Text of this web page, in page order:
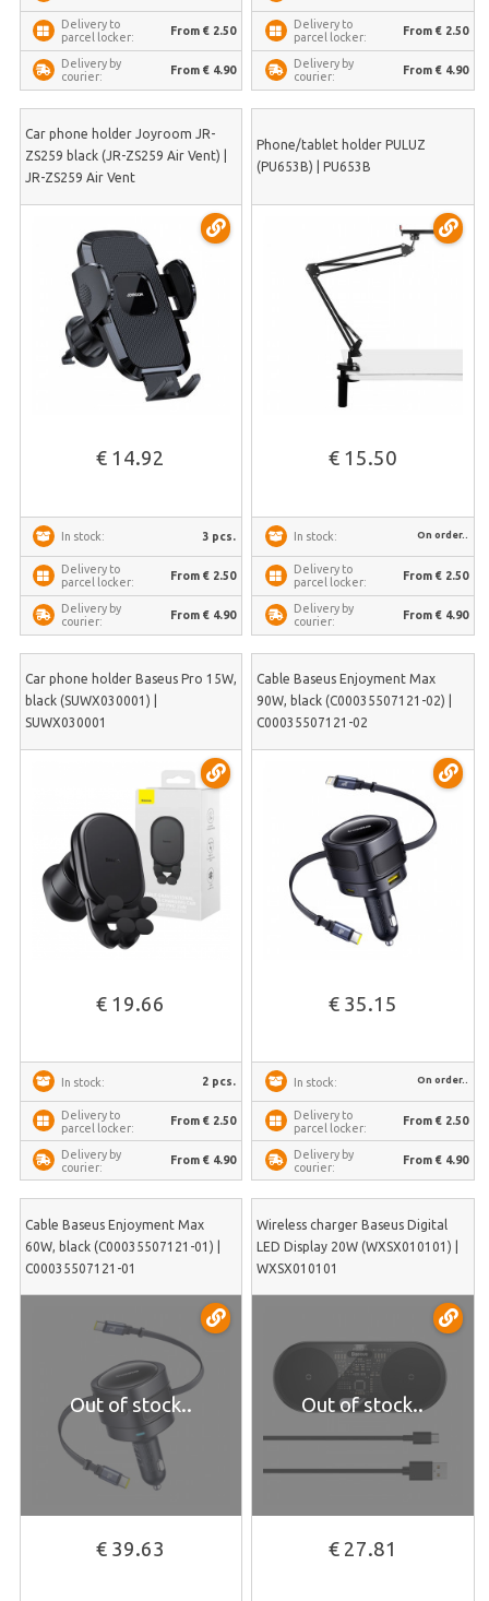
Delivery to
parcel locker:
From € 2.50
Delivery by
courier:
From € 4.90
Delivery to
parcel locker:
From € 2.50
Delivery by
courier:
From € 4.90
Car phone holder Joyroom JR-
ZS259 black (JR-ZS259 Air Vent) |
JR-ZS259 Air Vent
€ 14.92
In stock: 3 pcs.
Delivery to
parcel locker:
From € 2.50
Delivery by
courier:
From € 4.90
Phone/tablet holder PULUZ
(PU653B) | PU653B
€ 15.50
In stock: On order..
Delivery to
parcel locker:
From € 2.50
Delivery by
courier:
From € 4.90
Car phone holder Baseus Pro 15W,
black (SUWX030001) |
SUWX030001
€ 19.66
In stock: 2 pcs.
Delivery to
parcel locker:
From € 2.50
Delivery by
courier:
From € 4.90
Cable Baseus Enjoyment Max
90W, black (C00035507121-02) |
C00035507121-02
€ 35.15
In stock: On order..
Delivery to
parcel locker:
From € 2.50
Delivery by
courier:
From € 4.90
Cable Baseus Enjoyment Max
60W, black (C00035507121-01) |
C00035507121-01
Out of stock..
€ 39.63
Wireless charger Baseus Digital
LED Display 20W (WXSX010101) |
WXSX010101
Out of stock..
€ 27.81